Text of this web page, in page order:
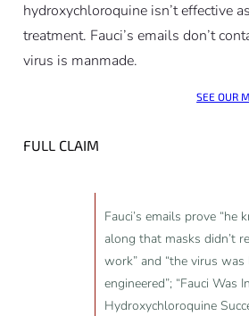
hydroxychloroquine isn’t effective
treatment. Fauci’s emails don’t
virus is manmade.
SEE OUR
FULL CLAIM
Fauci’s emails prove “he
along that masks didn’t
work” and “the virus was
engineered”; “Fauci Was
Hydroxychloroquine